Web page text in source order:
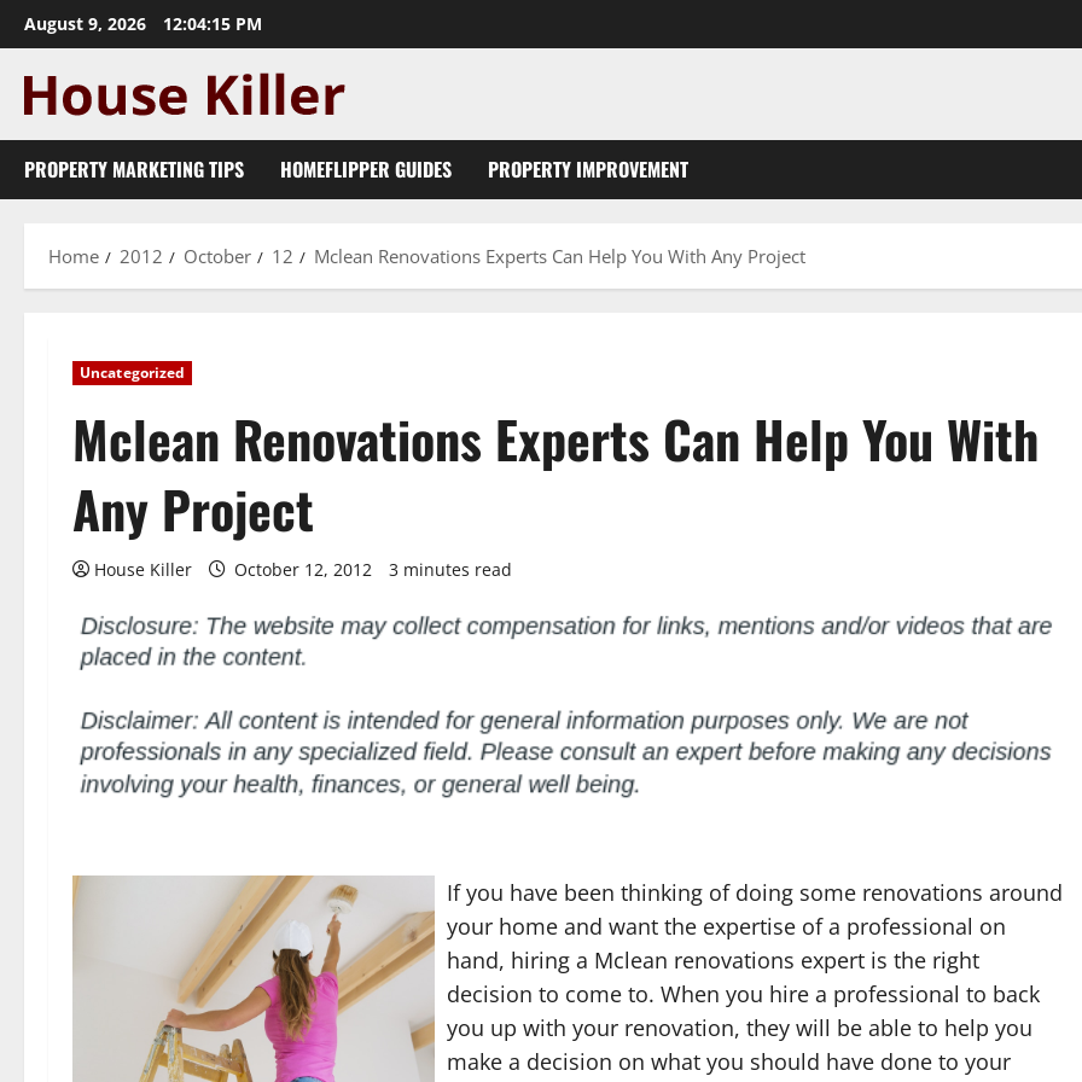
Skip
to
content
August 9, 2026 12:04:16 PM
PROPERTY MARKETING TIPS HOMEFLIPPER GUIDES PROPERTY IMPROVEMENT
Home 2012 October 12 Mclean Renovations Experts Can Help You With Any Project
Uncategorized
Mclean Renovations Experts Can Help You With
Any Project
House Killer October 12, 2012 3 minutes read
If you have been thinking of doing some renovations around
your home and want the expertise of a professional on
hand, hiring a Mclean renovations expert is the right
decision to come to. When you hire a professional to back
you up with your renovation, they will be able to help you
make a decision on what you should have done to your